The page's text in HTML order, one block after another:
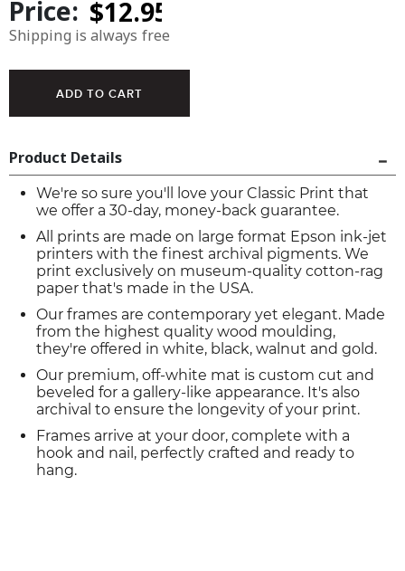
Price:
Shipping is always free
Product Details
We're so sure you'll love your Classic Print that
we offer a 30-day, money-back guarantee.
All prints are made on large format Epson ink-jet
printers with the finest archival pigments. We
print exclusively on museum-quality cotton-rag
paper that's made in the USA.
Our frames are contemporary yet elegant. Made
from the highest quality wood moulding,
they're offered in white, black, walnut and gold.
Our premium, off-white mat is custom cut and
beveled for a gallery-like appearance. It's also
archival to ensure the longevity of your print.
Frames arrive at your door, complete with a
hook and nail, perfectly crafted and ready to
hang.